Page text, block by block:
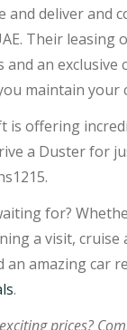
and deliver and
Their leasing
and an exclusive
maintain your
is offering
a Duster for
for?
a visit, cruise
amazing car
.
prices?